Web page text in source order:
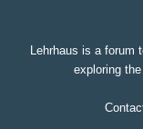
Lehrhaus is a forum
exploring